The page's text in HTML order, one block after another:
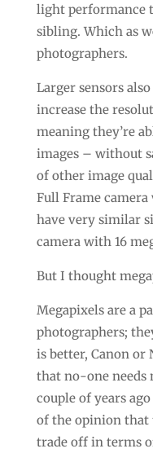
light performance
sibling. Which as
photographers.
Larger sensors
increase the
meaning they’re
images – without
of other image
Full Frame
have very similar
camera with 16
But I thought
Megapixels are a
photographers;
is better, Canon or
that no-one needs
couple of years
of the opinion that
trade off in terms